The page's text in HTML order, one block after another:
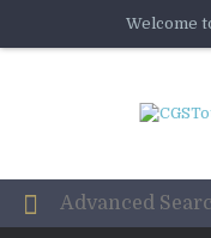
Welcome